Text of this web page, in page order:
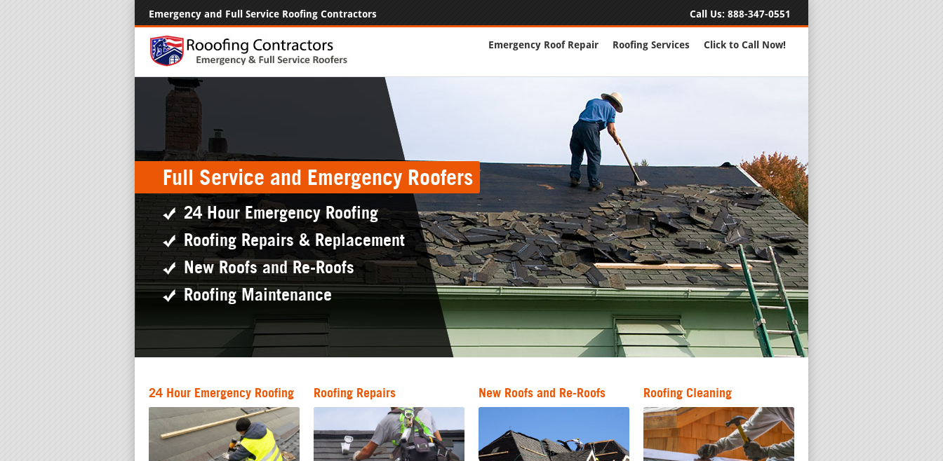
Emergency and Full Service Roofing Contractors Call Us: 888-347-0551
Emergency Roof Repair Roofing Services Click to Call Now!
Full Service and Emergency Roofers
24 Hour Emergency Roofing
Roofing Repairs & Replacement
New Roofs and Re-Roofs
Roofing Maintenance
24 Hour Emergency Roofing Roofing Repairs New Roofs and Re-Roofs Roofing Cleaning